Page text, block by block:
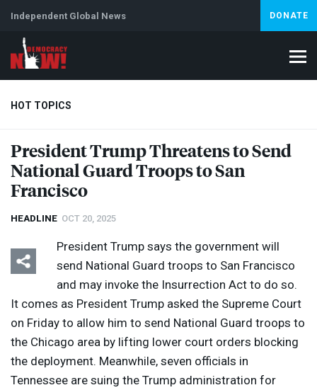
Independent Global News DONATE
HOT TOPICS
Climate Crisis Iran Artificial Intelligence
President Trump Threatens to Send
National Guard Troops to San
Francisco
HEADLINE OCT 20, 2025
President Trump says the government will
send National Guard troops to San Francisco
and may invoke the Insurrection Act to do so.
It comes as President Trump asked the Supreme Court
on Friday to allow him to send National Guard troops to
the Chicago area by lifting lower court orders blocking
the deployment. Meanwhile, seven officials in
Tennessee are suing the Trump administration for